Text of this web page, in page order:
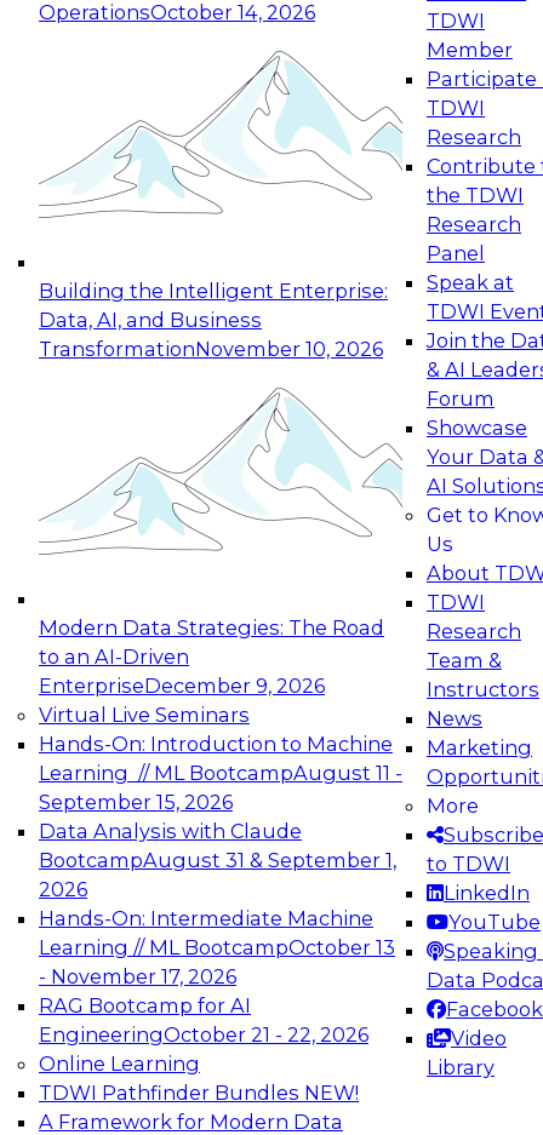
OperationsOctober 14, 2026
Building the Intelligent Enterprise:
Data, AI, and Business
TransformationNovember 10, 2026
Modern Data Strategies: The Road
to an AI-Driven
EnterpriseDecember 9, 2026
Virtual Live Seminars
Hands-On: Introduction to Machine
Learning // ML BootcampAugust 11 -
September 15, 2026
Data Analysis with Claude
BootcampAugust 31 & September 1,
2026
Hands-On: Intermediate Machine
Learning // ML BootcampOctober 13
- November 17, 2026
RAG Bootcamp for AI
EngineeringOctober 21 - 22, 2026
Online Learning
TDWI Pathfinder Bundles NEW!
A Framework for Modern Data
TDWI
Member
Participate
TDWI
Research
Contribute
the TDWI
Research
Panel
Speak at
TDWI
Join the
& AI
Forum
Showcase
Your Data
AI
Get to
Us
About
TDWI
Research
Team &
Instructors
News
Marketing
More
Subscribe
to TDWI
LinkedIn
YouTube
Speaking
Data
Facebook
Video
Library
Expert Panel: Reinventing Data Management
for Enterprise Innovation
This session focuses on how to modernize by
taking advantage of the latest technologies,
cloud data platforms and services, and best
October 19, 2026
Expert Panel: Building Generative and Agentic
Applications: From Data Foundations to Real-
Join this Expert Panel to learn how your
organization can advance from
experimentation to production-level generative
November 9, 2026
Expert Panel: Engineering the Future:
Architecting Scalable Data Platforms for AI and
Analytics
Join this Expert Panel to learn how to take
advantage of innovations in modern data
architecture.
December 7, 2026
TDWI On-Demand Webinars on
Data Management, Analytics, &
AI